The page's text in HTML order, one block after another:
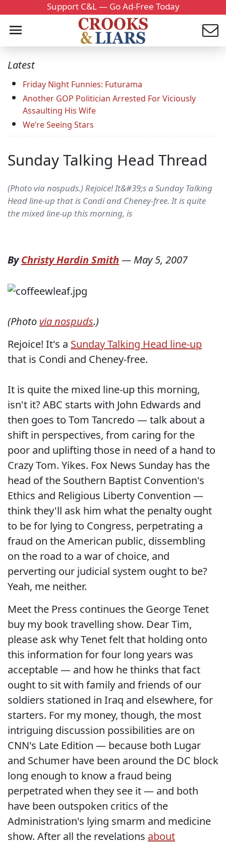
Support C&L — Go Ad-Free Today
Latest
Friday Night Funnies: Futurama
Another GOP Politician Arrested For Viciously
Assaulting His Wife
We’re Seeing Stars
Sunday Talking Head Thread
(Photo via nospuds.) Rejoice! It&#39;s a Sunday Talking
Head line-up that is Condi and Cheney-free. It is quite
the mixed line-up this morning, is
ByChristy Hardin Smith — May 5, 2007
(Photo via nospuds.)
Rejoice! It's a Sunday Talking Head line-up
that is Condi and Cheney-free.
It is quite the mixed line-up this morning,
isn't it? ABC starts with John Edwards and
then goes to Tom Tancredo — talk about a
shift in perspectives, from caring for the
poor and uplifting those in need of a hand to
Crazy Tom. Yikes. Fox News Sunday has the
head of the Southern Baptist Convention's
Ethics and Religious Liberty Convention —
think they'll ask him what the penalty ought
to be for lying to Congress, perpetrating a
fraud on the American public, dissembling
on the road to a war of choice, and
perverting our judicial system ought to be?
Yeah, me neither.
Meet the Press continues the George Tenet
buy my book travelling show. Dear Tim,
please ask why Tenet felt that holding onto
this information for four long years was
acceptable — and how he thinks that fact
ought to sit with family and friends of our
soldiers stationed in Iraq and elsewhere, for
starters. For my money, though, the most
intriguing discussion possibilities are on
CNN's Late Edition — because both Lugar
and Schumer have been around the DC block
long enough to know a fraud being
perpetrated when they see it — and both
have been outspoken critics of the
Administration's lying smarm and medicine
show. After all the revelations about